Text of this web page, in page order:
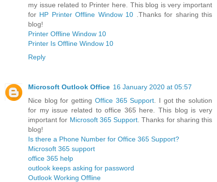
my issue related to Printer here. This blog is very important
for HP Printer Offline Window 10
.Thanks for sharing this
blog!
Printer Offline Window 10
Printer Is Offline Window 10
Reply
Microsoft Outlook Office 16 January 2020 at 05:57
Nice blog for getting Office 365 Support . I got the solution
for my issue related to office 365 here. This blog is very
important for Microsoft 365 Support . Thanks for sharing this
blog!
Is there a Phone Number for Office 365 Support?
Microsoft 365 support
office 365 help
outlook keeps asking for password
Outlook Working Offline